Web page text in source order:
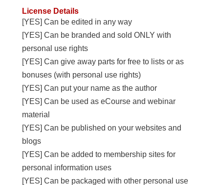
License Details
[YES] Can be edited in any way
[YES] Can be branded and sold ONLY with
personal use rights
[YES] Can give away parts for free to lists or as
bonuses (with personal use rights)
[YES] Can put your name as the author
[YES] Can be used as eCourse and webinar
material
[YES] Can be published on your websites and
blogs
[YES] Can be added to membership sites for
personal information uses
[YES] Can be packaged with other personal use